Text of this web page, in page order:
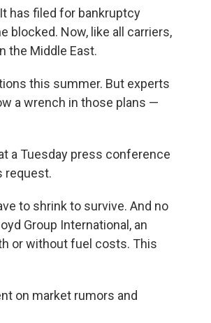
has filed for bankruptcy
blocked. Now, like all carriers,
the Middle East.
this summer. But experts
a wrench in those plans —
a Tuesday press conference
request.
to shrink to survive. And no
Group International, an
or without fuel costs. This
on market rumors and